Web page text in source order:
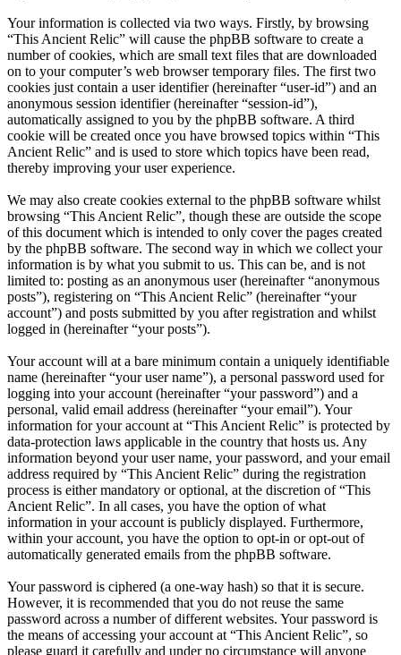
Your information is collected via two ways. Firstly, by browsing
“This Ancient Relic” will cause the phpBB software to create a
number of cookies, which are small text files that are downloaded
on to your computer’s web browser temporary files. The first two
cookies just contain a user identifier (hereinafter “user-id”) and an
anonymous session identifier (hereinafter “session-id”),
automatically assigned to you by the phpBB software. A third
cookie will be created once you have browsed topics within “This
Ancient Relic” and is used to store which topics have been read,
thereby improving your user experience.
We may also create cookies external to the phpBB software whilst
browsing “This Ancient Relic”, though these are outside the scope
of this document which is intended to only cover the pages created
by the phpBB software. The second way in which we collect your
information is by what you submit to us. This can be, and is not
limited to: posting as an anonymous user (hereinafter “anonymous
posts”), registering on “This Ancient Relic” (hereinafter “your
account”) and posts submitted by you after registration and whilst
logged in (hereinafter “your posts”).
Your account will at a bare minimum contain a uniquely identifiable
name (hereinafter “your user name”), a personal password used for
logging into your account (hereinafter “your password”) and a
personal, valid email address (hereinafter “your email”). Your
information for your account at “This Ancient Relic” is protected by
data-protection laws applicable in the country that hosts us. Any
information beyond your user name, your password, and your email
address required by “This Ancient Relic” during the registration
process is either mandatory or optional, at the discretion of “This
Ancient Relic”. In all cases, you have the option of what
information in your account is publicly displayed. Furthermore,
within your account, you have the option to opt-in or opt-out of
automatically generated emails from the phpBB software.
Your password is ciphered (a one-way hash) so that it is secure.
However, it is recommended that you do not reuse the same
password across a number of different websites. Your password is
the means of accessing your account at “This Ancient Relic”, so
please guard it carefully and under no circumstance will anyone